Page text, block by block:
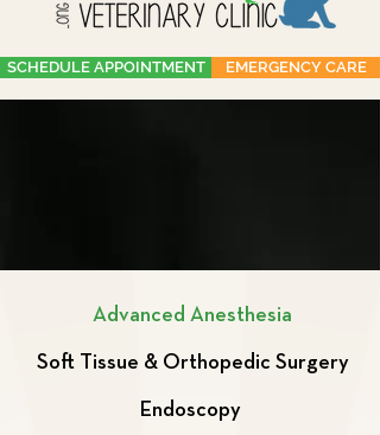
SCHEDULE APPOINTMENT EMERGENCY CARE
Advanced Anesthesia
Soft Tissue & Orthopedic Surgery
Endoscopy